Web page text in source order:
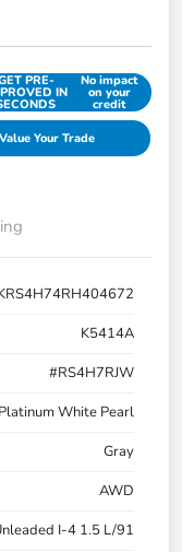
PRE-
IN
No impact
on your
credit
Value Your Trade
K5414A
#RS4H7RJW
Platinum White Pearl
Gray
AWD
I-4 1.5 L/91